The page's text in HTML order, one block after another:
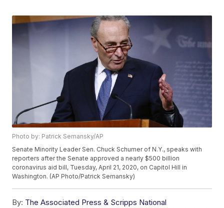
Photo by: Patrick Semansky/AP
Senate Minority Leader Sen. Chuck Schumer of N.Y., speaks with
reporters after the Senate approved a nearly $500 billion
coronavirus aid bill, Tuesday, April 21, 2020, on Capitol Hill in
Washington. (AP Photo/Patrick Semansky)
By: The Associated Press & Scripps National